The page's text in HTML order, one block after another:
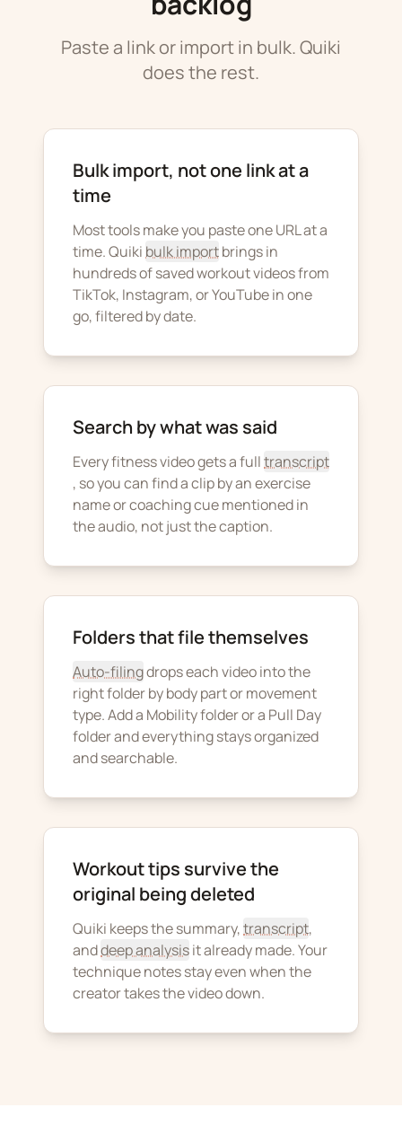
Paste a link or import in bulk. Quiki
does the rest.
Bulk import, not one link at a
time
Most tools make you paste one URL at a
time. Quiki bulk importbrings in
hundreds of saved workout videos from
TikTok, Instagram, or YouTube in one
go, filtered by date.
Search by what was said
Every fitness video gets a fulltranscript
, so you can find a clip by an exercise
name or coaching cue mentioned in
the audio, not just the caption.
Folders that file themselves
Auto-filingdrops each video into the
right folder by body part or movement
type. Add a Mobility folder or a Pull Day
folder and everything stays organized
and searchable.
Workout tips survive the
original being deleted
Quiki keeps the summary,transcript,
anddeep analysisit already made. Your
technique notes stay even when the
creator takes the video down.